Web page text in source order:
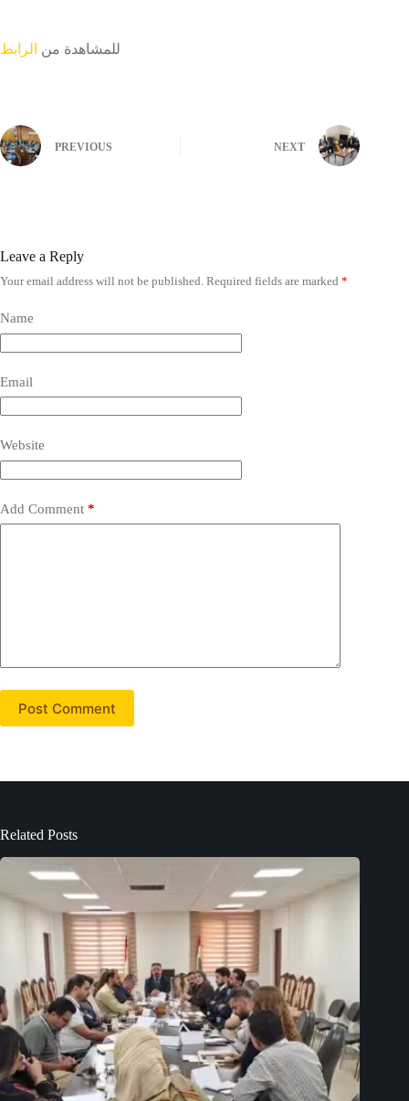
للمشاهدة من الرابط
PREVIOUS NEXT
Leave a Reply
Your email address will not be published. Required fields are marked *
Name
Email
Website
Add Comment *
Post Comment
Related Posts